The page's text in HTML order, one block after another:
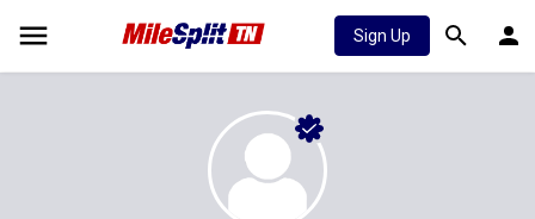
Sign Up